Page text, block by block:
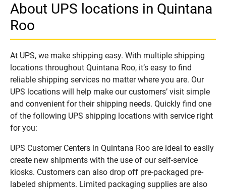
About UPS locations in Quintana
Roo
At UPS, we make shipping easy. With multiple shipping
locations throughout Quintana Roo, it’s easy to find
reliable shipping services no matter where you are. Our
UPS locations will help make our customers’ visit simple
and convenient for their shipping needs. Quickly find one
of the following UPS shipping locations with service right
for you:
UPS Customer Centers in Quintana Roo are ideal to easily
create new shipments with the use of our self-service
kiosks. Customers can also drop off pre-packaged pre-
labeled shipments. Limited packaging supplies are also